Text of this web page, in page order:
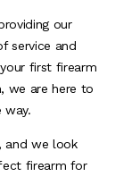
our
service and
first firearm
we are here to
way.
and we look
firearm for